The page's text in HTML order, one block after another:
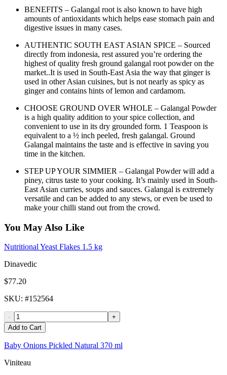
BENEFITS – Galangal root is also known to have high
amounts of antioxidants which helps ease stomach pain and
digestive issues in many cases.
AUTHENTIC SOUTH EAST ASIAN SPICE – Sourced
directly from indonesia, rest assured you’re ordering the
highest of quality fresh ground galangal root powder on the
market..It is used in South-East Asia the way that ginger is
used in other Asian cuisines, but is not nearly as spicy as
ginger and contains hints of lemon and cardamom.
CHOOSE GROUND OVER WHOLE – Galangal Powder
is a high quality addition to your spice collection, and
convenient to use in its dry grounded form. 1 Teaspoon is
equivalent to a ½ inch peeled, fresh galangal. Ground
Galangal maintains the taste and is effective in saving you
time in the kitchen.
STEP UP YOUR SIMMIER – Galangal Powder will add a
piney, citrus taste to your cooking. It’s mainly used in South-
East Asian curries, soups and sauces. Galangal is extremely
versatile and can be added to any stews, or even be used to
make your chilli stand out from the crowd.
You May Also Like
Nutritional Yeast Flakes 1.5 kg
Dinavedic
$77.20
SKU: #152564
-
+
Add to Cart
Baby Onions Pickled Natural 370 ml
Viniteau